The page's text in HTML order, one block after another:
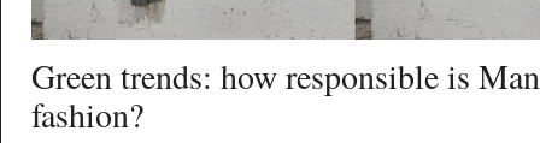
Green trends: how responsible is
fashion?